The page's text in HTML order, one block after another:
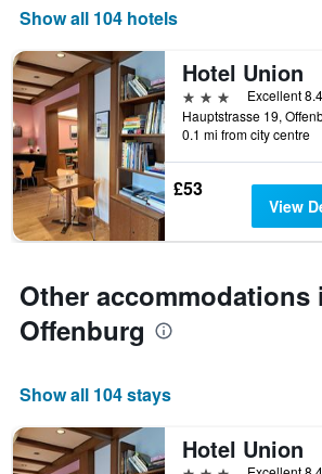
this
weekend
found
in
the
last
3
days
displaying
number
of
days
before
the
stay
The
chart
has
1
displaying
the
average
a
room
Show all 104 hotels
Hotel Union
3 stars
Excellent 8.4
0.1 mi from city centre
£53
View
Other accommodations
Offenburg
Show all 104 stays
Hotel Union